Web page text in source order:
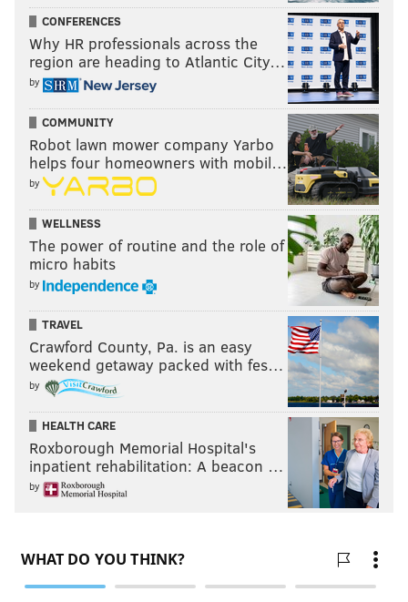
CONFERENCES
Why HR professionals across the
region are heading to Atlantic City…
by
COMMUNITY
Robot lawn mower company Yarbo
helps four homeowners with mobil…
by
WELLNESS
The power of routine and the role of
micro habits
by
TRAVEL
Crawford County, Pa. is an easy
weekend getaway packed with fes…
by
HEALTH CARE
Roxborough Memorial Hospital's
inpatient rehabilitation: A beacon …
by